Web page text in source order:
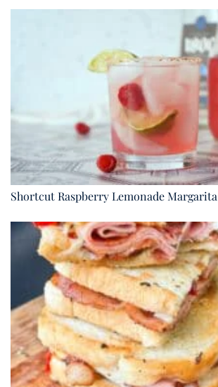
Shortcut Raspberry Lemonade Margarita